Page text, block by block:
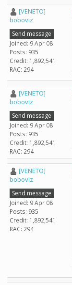
[VENETO]
boboviz
Send message
Joined: 9 Apr 08
Posts: 935
Credit: 1,892,541
RAC: 294
[VENETO]
boboviz
Send message
Joined: 9 Apr 08
Posts: 935
Credit: 1,892,541
RAC: 294
[VENETO]
boboviz
Send message
Joined: 9 Apr 08
Posts: 935
Credit: 1,892,541
RAC: 294